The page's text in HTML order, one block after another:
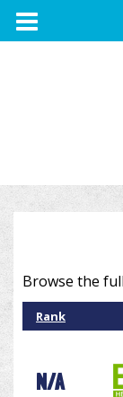
TOGGLE
NAVIGATION
Browse the
Rank
N/A